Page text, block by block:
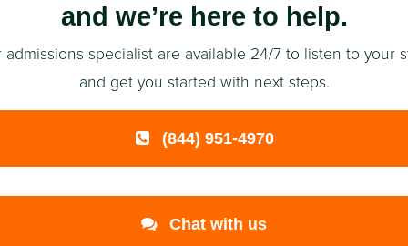
and we’re here to help.
admissions specialist are available 24/7 to listen to your
and get you started with next steps.
(844) 951-4970
Chat with us